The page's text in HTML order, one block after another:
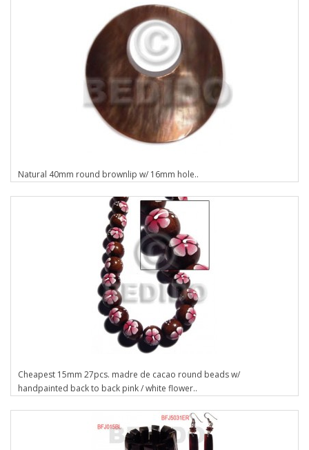
Natural 40mm round brownlip w/ 16mm hole..
Cheapest 15mm 27pcs. madre de cacao round beads w/
handpainted back to back pink / white flower..